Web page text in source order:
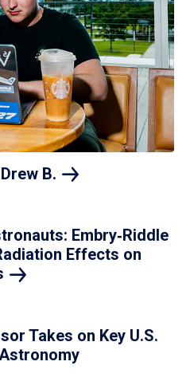
B.
Embry‑Riddle
Effects on
Takes on Key U.S.